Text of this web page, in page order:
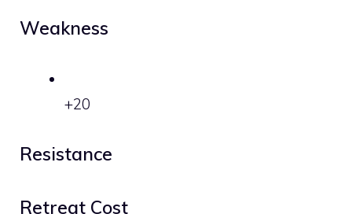
Weakness
+20
Resistance
Retreat Cost